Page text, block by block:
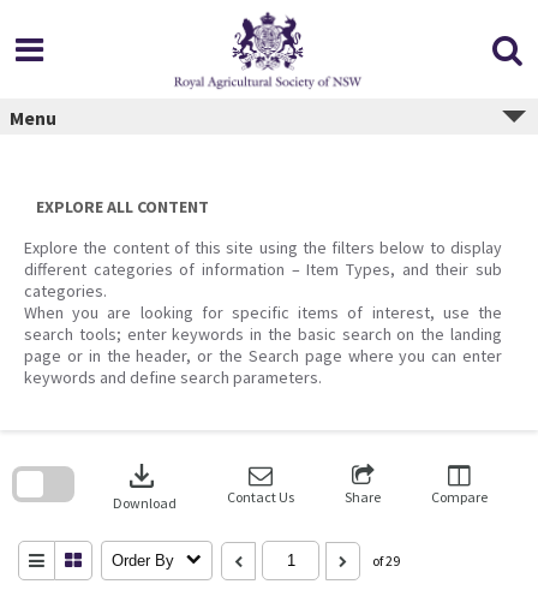
content
Menu
EXPLORE ALL CONTENT
Explore the content of this site using the filters below to display
different categories of information – Item Types, and their sub
categories.
When you are looking for specific items of interest, use the
search tools; enter keywords in the basic search on the landing
page or in the header, or the Search page where you can enter
keywords and define search parameters.
download
Download Contact Us Share Compare
Order By of 29
search